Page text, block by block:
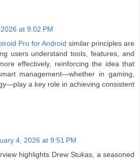
at 9:02 PM
Pro for Android similar principles are
users understand tools, features, and
effectively, reinforcing the idea that
management—whether in gaming,
a key role in achieving consistent
4, 2026 at 9:51 PM
highlights Drew Stukas, a seasoned